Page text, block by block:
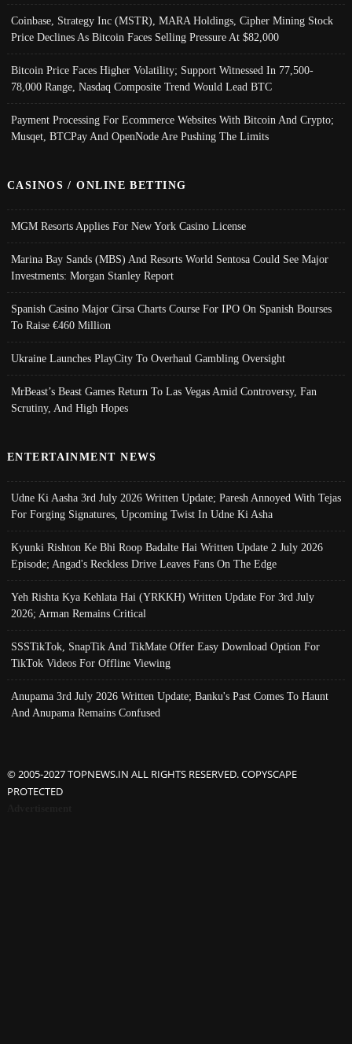
Coinbase, Strategy Inc (MSTR), MARA Holdings, Cipher Mining Stock
Price Declines As Bitcoin Faces Selling Pressure At $82,000
Bitcoin Price Faces Higher Volatility; Support Witnessed In 77,500-
78,000 Range, Nasdaq Composite Trend Would Lead BTC
Payment Processing For Ecommerce Websites With Bitcoin And Crypto;
Musqet, BTCPay And OpenNode Are Pushing The Limits
CASINOS / ONLINE BETTING
MGM Resorts Applies For New York Casino License
Marina Bay Sands (MBS) And Resorts World Sentosa Could See Major
Investments: Morgan Stanley Report
Spanish Casino Major Cirsa Charts Course For IPO On Spanish Bourses
To Raise €460 Million
Ukraine Launches PlayCity To Overhaul Gambling Oversight
MrBeast’s Beast Games Return To Las Vegas Amid Controversy, Fan
Scrutiny, And High Hopes
ENTERTAINMENT NEWS
Udne Ki Aasha 3rd July 2026 Written Update; Paresh Annoyed With Tejas
For Forging Signatures, Upcoming Twist In Udne Ki Asha
Kyunki Rishton Ke Bhi Roop Badalte Hai Written Update 2 July 2026
Episode; Angad's Reckless Drive Leaves Fans On The Edge
Yeh Rishta Kya Kehlata Hai (YRKKH) Written Update For 3rd July
2026; Arman Remains Critical
SSSTikTok, SnapTik And TikMate Offer Easy Download Option For
TikTok Videos For Offline Viewing
Anupama 3rd July 2026 Written Update; Banku's Past Comes To Haunt
And Anupama Remains Confused
© 2005-2027 TOPNEWS.IN ALL RIGHTS RESERVED. COPYSCAPE
PROTECTED